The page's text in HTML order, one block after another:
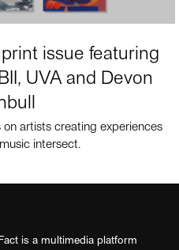
issue featuring
UVA and Devon
on artists creating experiences
intersect.
is a multimedia platform